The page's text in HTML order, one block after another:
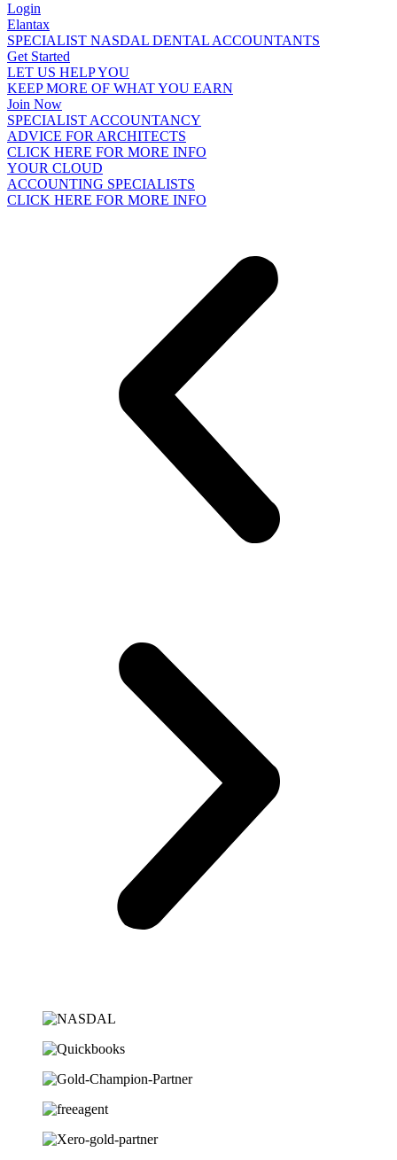
Login
Elantax
SPECIALIST NASDAL DENTAL ACCOUNTANTS
Get Started
LET US HELP YOU
KEEP MORE OF WHAT YOU EARN
Join Now
SPECIALIST ACCOUNTANCY
ADVICE FOR ARCHITECTS
CLICK HERE FOR MORE INFO
YOUR CLOUD
ACCOUNTING SPECIALISTS
CLICK HERE FOR MORE INFO